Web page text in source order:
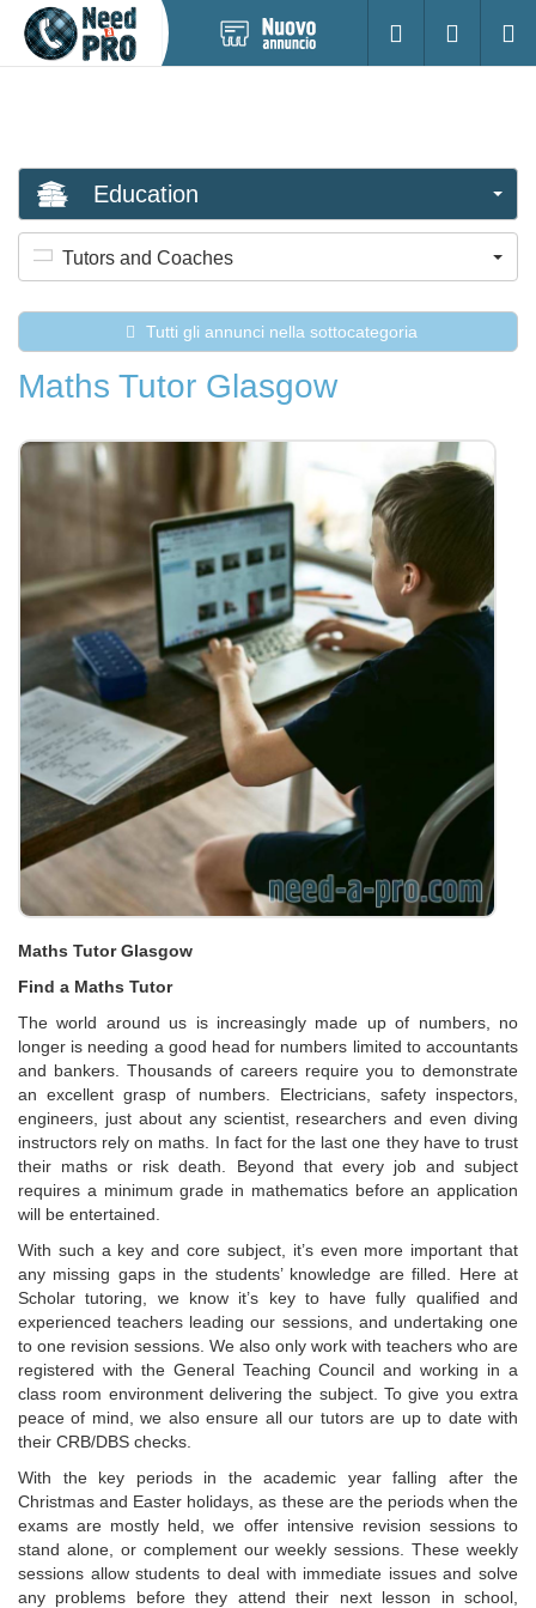
nuovo
Accesso
Education
Tutors and Coaches
Tutti gli annunci nella sottocategoria
Maths Tutor Glasgow
Maths Tutor Glasgow
Find a Maths Tutor
The world around us is increasingly made up of numbers, no
longer is needing a good head for numbers limited to accountants
and bankers. Thousands of careers require you to demonstrate
an excellent grasp of numbers. Electricians, safety inspectors,
engineers, just about any scientist, researchers and even diving
instructors rely on maths. In fact for the last one they have to trust
their maths or risk death. Beyond that every job and subject
requires a minimum grade in mathematics before an application
will be entertained.
With such a key and core subject, it’s even more important that
any missing gaps in the students’ knowledge are filled. Here at
Scholar tutoring, we know it’s key to have fully qualified and
experienced teachers leading our sessions, and undertaking one
to one revision sessions. We also only work with teachers who are
registered with the General Teaching Council and working in a
class room environment delivering the subject. To give you extra
peace of mind, we also ensure all our tutors are up to date with
their CRB/DBS checks.
With the key periods in the academic year falling after the
Christmas and Easter holidays, as these are the periods when the
exams are mostly held, we offer intensive revision sessions to
stand alone, or complement our weekly sessions. These weekly
sessions allow students to deal with immediate issues and solve
any problems before they attend their next lesson in school,